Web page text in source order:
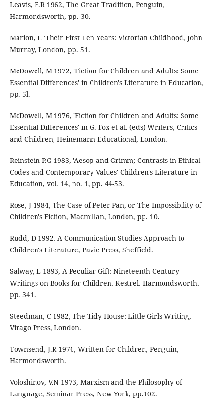
Leavis, F.R 1962, The Great Tradition, Penguin,
Harmondsworth, pp. 30.
Marion, L 'Their First Ten Years: Victorian Childhood, John
Murray, London, pp. 51.
McDowell, M 1972, 'Fiction for Children and Adults: Some
Essential Differences' in Children's Literature in Education,
pp. 5l.
McDowell, M 1976, 'Fiction for Children and Adults: Some
Essential Differences' in G. Fox et al. (eds) Writers, Critics
and Children, Heinemann Educational, London.
Reinstein P.G 1983, 'Aesop and Grimm; Contrasts in Ethical
Codes and Contemporary Values' Children's Literature in
Education, vol. 14, no. 1, pp. 44-53.
Rose, J 1984, The Case of Peter Pan, or The Impossibility of
Children's Fiction, Macmillan, London, pp. 10.
Rudd, D 1992, A Communication Studies Approach to
Children's Literature, Pavic Press, Sheffield.
Salway, L 1893, A Peculiar Gift: Nineteenth Century
Writings on Books for Children, Kestrel, Harmondsworth,
pp. 341.
Steedman, C 1982, The Tidy House: Little Girls Writing,
Virago Press, London.
Townsend, J.R 1976, Written for Children, Penguin,
Harmondsworth.
Voloshinov, V.N 1973, Marxism and the Philosophy of
Language, Seminar Press, New York, pp.102.